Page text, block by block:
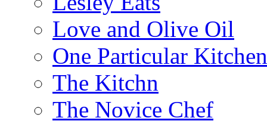
Love and Olive Oil
One Particular Kitchen
The Kitchn
The Novice Chef